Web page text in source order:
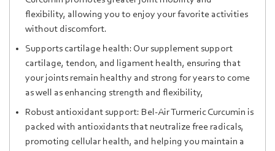
flexibility, allowing you to enjoy your favorite activities
without discomfort.
Supports cartilage health: Our supplement support
cartilage, tendon, and ligament health, ensuring that
your joints remain healthy and strong for years to come
as well as enhancing strength and flexibility,
Robust antioxidant support: Bel-Air Turmeric Curcumin is
packed with antioxidants that neutralize free radicals,
promoting cellular health, and helping you maintain a